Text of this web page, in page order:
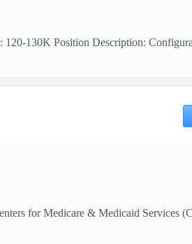
120-130K Position Description:
for Medicare & Medicaid Services